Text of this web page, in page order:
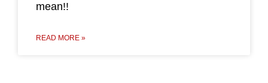
mean!!
READ MORE »